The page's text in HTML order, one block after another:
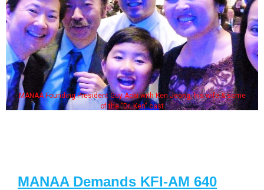
MANAA Founding President Guy Aoki with Ken Jeong, his wife & some
of the "Dr. Ken" cast
MANAA Demands KFI-AM 640